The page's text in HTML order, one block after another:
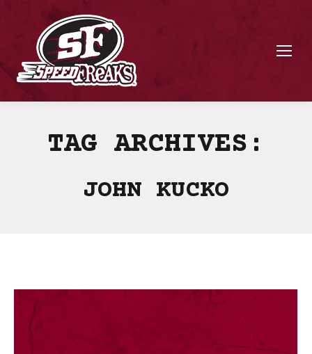
TAG ARCHIVES:
JOHN KUCKO